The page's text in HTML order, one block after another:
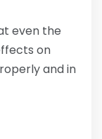
even the
on
and in